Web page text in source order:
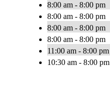
8:00 am - 8:00 pm
8:00 am - 8:00 pm
8:00 am - 8:00 pm
8:00 am - 8:00 pm
11:00 am - 8:00 pm
10:30 am - 8:00 pm